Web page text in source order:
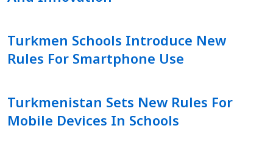
Turkmen Schools Introduce New
Rules For Smartphone Use
Turkmenistan Sets New Rules For
Mobile Devices In Schools